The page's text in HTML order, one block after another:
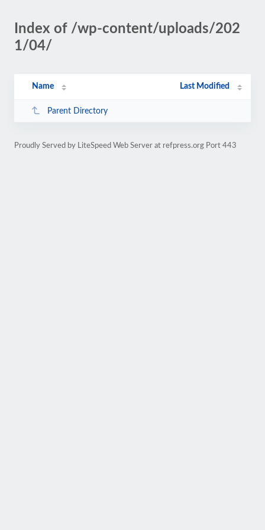
Index of /wp-content/uploads/202
1/04/
Name Last Modified
Parent Directory
Proudly Served by LiteSpeed Web Server at refpress.org Port 443